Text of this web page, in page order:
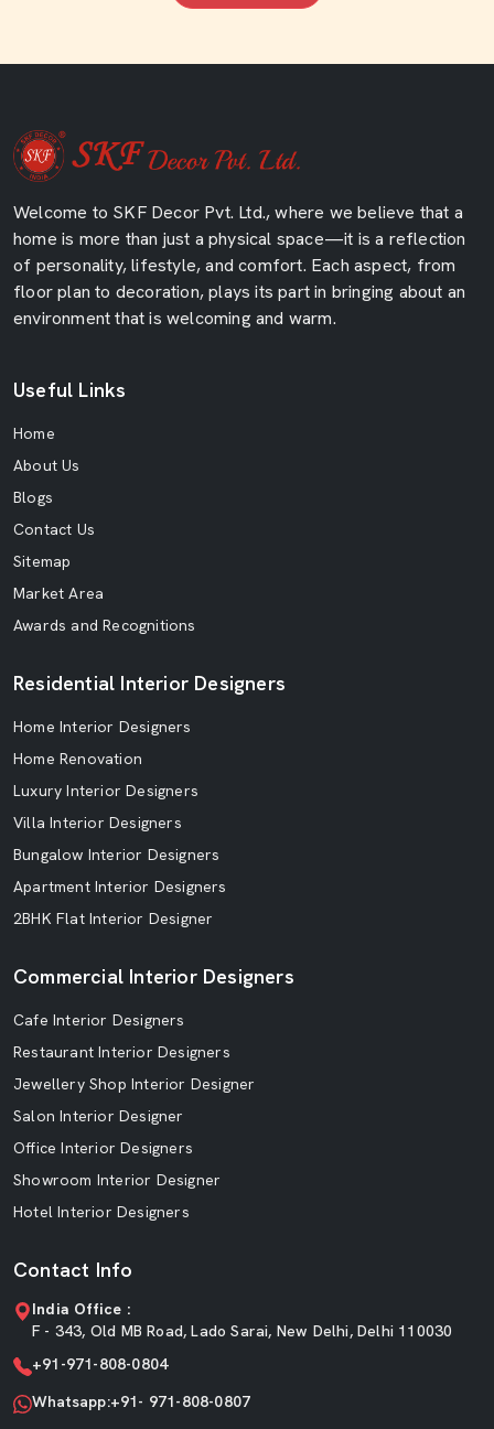
Welcome to SKF Decor Pvt. Ltd., where we believe that a
home is more than just a physical space—it is a reflection
of personality, lifestyle, and comfort. Each aspect, from
floor plan to decoration, plays its part in bringing about an
environment that is welcoming and warm.
Useful Links
Home
About Us
Blogs
Contact Us
Sitemap
Market Area
Awards and Recognitions
Residential Interior Designers
Home Interior Designers
Home Renovation
Luxury Interior Designers
Villa Interior Designers
Bungalow Interior Designers
Apartment Interior Designers
2BHK Flat Interior Designer
Commercial Interior Designers
Cafe Interior Designers
Restaurant Interior Designers
Jewellery Shop Interior Designer
Salon Interior Designer
Office Interior Designers
Showroom Interior Designer
Hotel Interior Designers
Contact Info
India Office :
F - 343, Old MB Road, Lado Sarai, New Delhi, Delhi 110030
+91-971-808-0804
Whatsapp:+91- 971-808-0807